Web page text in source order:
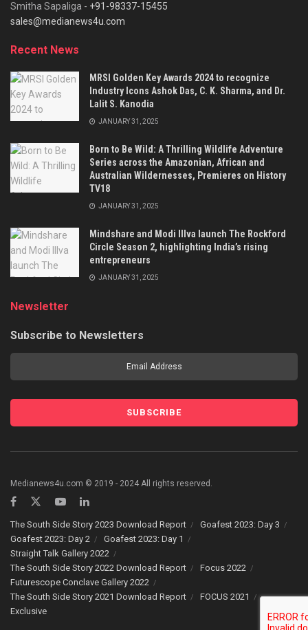
Smitha Sapaliga - +91-98337-15455
sales@medianews4u.com
Recent News
MRSI Golden Key Awards 2024 to recognize
Industry Icons Ashok Das, C. K. Sharma, and Dr.
Lalit S. Kanodia
JANUARY 31, 2025
Born to Be Wild: A Thrilling Wildlife Adventure
Series across the Amazonian, African and
Australian Wildernesses, Premieres on History
TV18
JANUARY 31, 2025
Mindshare and Modi Illva launch The Rockford
Circle Season 2, highlighting India’s rising
entrepreneurs
JANUARY 31, 2025
Newsletter
Subscribe to Newsletters
Medianews4u.com © 2019 - 2024 All rights reserved.
The South Side Story 2023 Download Report
Goafest 2023: Day 3
Goafest 2023: Day 2
Goafest 2023: Day 1
Straight Talk Gallery 2022
The South Side Story 2022 Download Report
Focus 2022
Futurescope Conclave Gallery 2022
The South Side Story 2021 Download Report
FOCUS 2021
Exclusive